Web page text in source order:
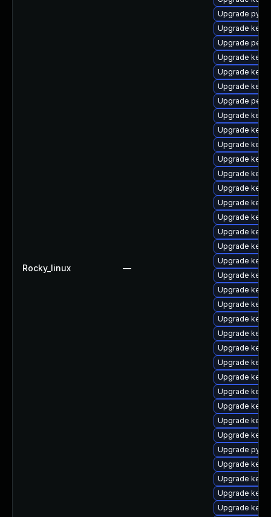
Rocky_linux —
Upgrade
Upgrade
Upgrade perf
Upgrade
Upgrade
Upgrade
Upgrade
Upgrade
Upgrade
Upgrade
Upgrade
Upgrade
Upgrade
Upgrade
Upgrade
Upgrade
Upgrade
Upgrade
Upgrade
Upgrade
Upgrade
Upgrade
Upgrade
Upgrade
Upgrade
Upgrade
Upgrade
Upgrade
Upgrade
Upgrade
Upgrade
Upgrade
Upgrade
Upgrade
Upgrade